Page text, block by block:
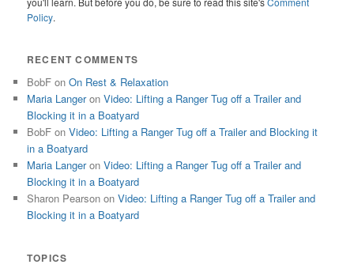
Policy.
RECENT COMMENTS
BobF onOn Rest & Relaxation
Maria LangeronVideo: Lifting a Ranger Tug off a Trailer and
Blocking it in a Boatyard
BobF onVideo: Lifting a Ranger Tug off a Trailer and Blocking it
in a Boatyard
Maria LangeronVideo: Lifting a Ranger Tug off a Trailer and
Blocking it in a Boatyard
Sharon Pearson onVideo: Lifting a Ranger Tug off a Trailer and
Blocking it in a Boatyard
TOPICS